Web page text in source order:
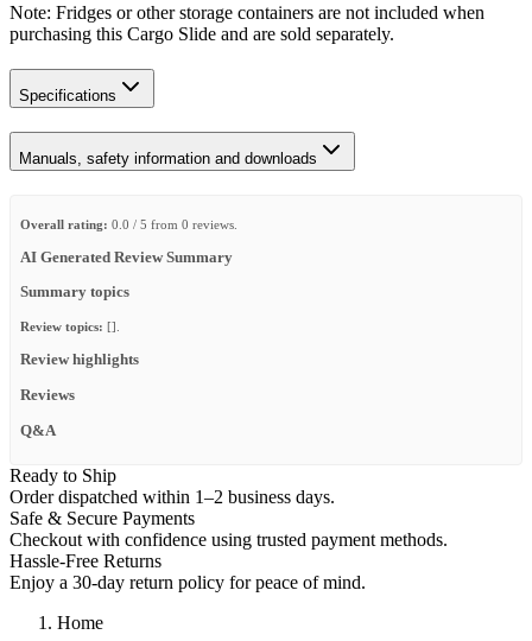
Note: Fridges or other storage containers are not included when
purchasing this Cargo Slide and are sold separately.
Specifications
Manuals, safety information and downloads
Overall rating: 0.0 / 5 from 0 reviews.
AI Generated Review Summary
Summary topics
Review topics: [].
Review highlights
Reviews
Q&A
Ready to Ship
Order dispatched within 1–2 business days.
Safe & Secure Payments
Checkout with confidence using trusted payment methods.
Hassle-Free Returns
Enjoy a 30-day return policy for peace of mind.
Home